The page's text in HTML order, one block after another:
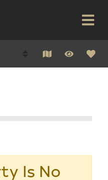
Is No